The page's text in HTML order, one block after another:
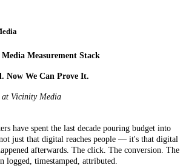
Measurement Stack
Now We Can Prove It.
at Vicinity Media
have spent the last decade pouring budget into
just that digital reaches people — it's that digital
afterwards. The click. The conversion. The
logged, timestamped, attributed.